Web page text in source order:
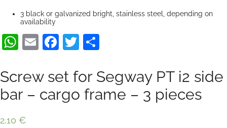
3 black or galvanized bright, stainless steel, depending on
availability
WhatsApp
EmailFacebook
Twitter
Screw set for Segway PT i2 side
bar – cargo frame – 3 pieces
2,10 €